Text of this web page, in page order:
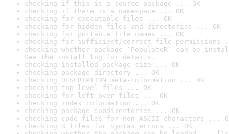
checking if this is a source package ... OK
checking if there is a namespace ... OK
checking for executable files ... OK
checking for hidden files and directories ... OK
checking for portable file names ... OK
checking for sufficient/correct file permissions
checking whether package ‘PopulateR’ can be
See the install log for details.
checking installed package size ... OK
checking package directory ... OK
checking DESCRIPTION meta-information ... OK
checking top-level files ... OK
checking for left-over files ... OK
checking index information ... OK
checking package subdirectories ... OK
checking code files for non-ASCII characters ...
checking R files for syntax errors ... OK